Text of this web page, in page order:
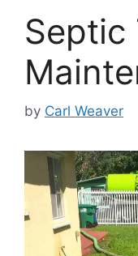
Septic
by Carl Weaver